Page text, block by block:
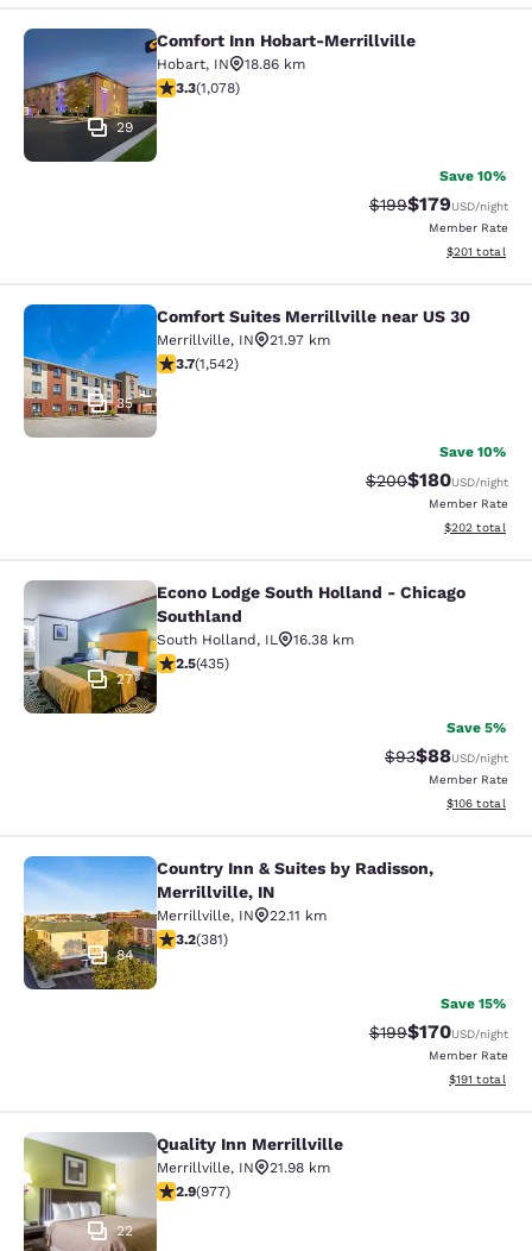
Comfort Inn Hobart-Merrillville
29
Comfort Inn Hobart-Merrillville
Hobart, IN
18.86 km
3.28 stars rating. Good. 1078 reviews
3.3(1,078)
Save 10%
Strikethrough Rate:
$199Discounted
$179USD/night
Member Rate
View
$201 total
Comfort Suites Merrillville near US
35
Comfort Suites Merrillville near US 30
Merrillville, IN
21.97 km
3.7 stars rating. Good. 1542 reviews
3.7(1,542)
Save 10%
Strikethrough Rate:
$200Discounted
$180USD/night
Member Rate
View
$202 total
Econo Lodge South Holland -
27
Econo Lodge South Holland - Chicago
Southland
South Holland, IL
16.38 km
2.47 stars rating. Fair. 435 reviews
2.5(435)
Save 5%
Strikethrough
$93Discounted
$88USD/night
Member Rate
View
$106 total
Country Inn & Suites by Radisson,
84
Country Inn & Suites by Radisson,
Merrillville, IN
Merrillville, IN
22.11 km
3.18 stars rating. Good. 381 reviews
3.2(381)
Save 15%
Strikethrough Rate:
$199Discounted
$170USD/night
Member Rate
View
$191 total
Quality Inn Merrillville
22
Quality Inn Merrillville
Merrillville, IN
21.98 km
2.9 stars rating. Fair. 977 reviews
2.9(977)